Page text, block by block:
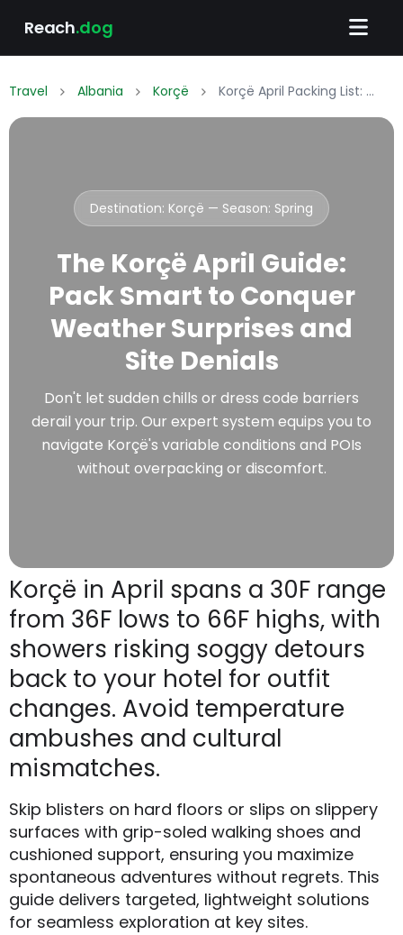
Reach.dog
Travel Albania Korçë Korçë April Packing List: What to Wear & Pack
Destination: Korçë — Season: Spring
The Korçë April Guide:
Pack Smart to Conquer
Weather Surprises and
Site Denials
Don't let sudden chills or dress code barriers
derail your trip. Our expert system equips you to
navigate Korçë's variable conditions and POIs
without overpacking or discomfort.
Korçë in April spans a 30F range
from 36F lows to 66F highs, with
showers risking soggy detours
back to your hotel for outfit
changes. Avoid temperature
ambushes and cultural
mismatches.
Skip blisters on hard floors or slips on slippery
surfaces with grip-soled walking shoes and
cushioned support, ensuring you maximize
spontaneous adventures without regrets. This
guide delivers targeted, lightweight solutions
for seamless exploration at key sites.